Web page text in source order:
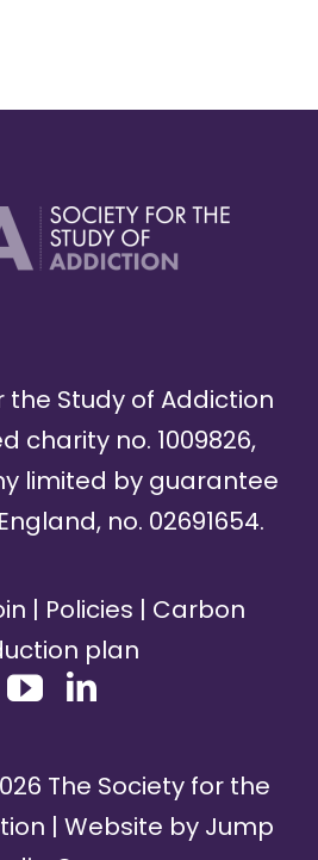
the Study of Addiction
charity no. 1009826,
limited by guarantee
no. 02691654.
| Policies | Carbon
plan
The Society for the
| Website by Jump